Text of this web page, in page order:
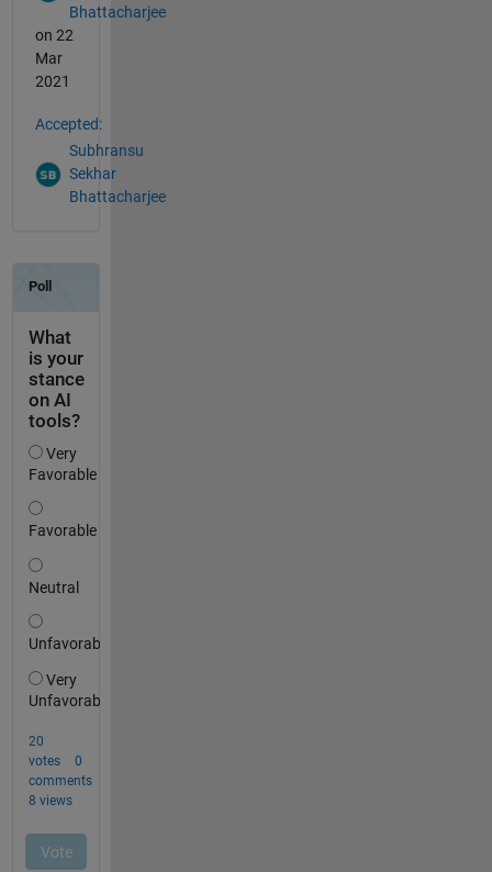
Bhattacharjee
on 22
Mar
2021
Accepted:
Subhransu
Sekhar
Bhattacharjee